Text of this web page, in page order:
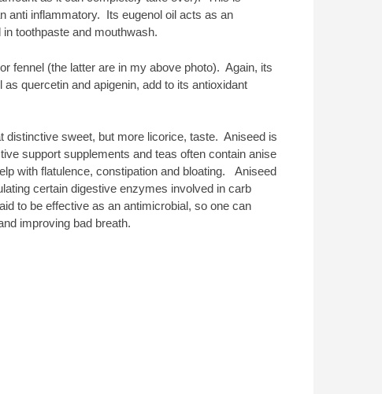
anti inflammatory. Its eugenol oil acts as an
toothpaste and mouthwash.
fennel (the latter are in my above photo). Again, its
quercetin and apigenin, add to its antioxidant
distinctive sweet, but more licorice, taste. Aniseed is
support supplements and teas often contain anise
with flatulence, constipation and bloating. Aniseed
certain digestive enzymes involved in carb
to be effective as an antimicrobial, so one can
improving bad breath.